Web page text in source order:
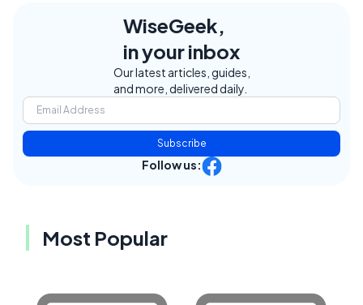
WiseGeek,
in your inbox
Our latest articles, guides,
and more, delivered daily.
Subscribe
Follow us:
Most Popular